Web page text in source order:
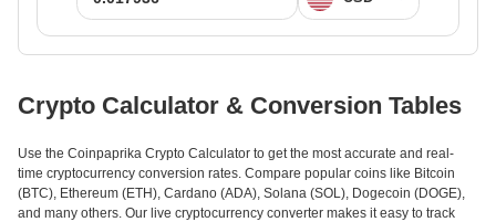
Crypto Calculator & Conversion Tables
Use the Coinpaprika Crypto Calculator to get the most accurate and real-
time cryptocurrency conversion rates. Compare popular coins like Bitcoin
(BTC), Ethereum (ETH), Cardano (ADA), Solana (SOL), Dogecoin (DOGE),
and many others. Our live cryptocurrency converter makes it easy to track